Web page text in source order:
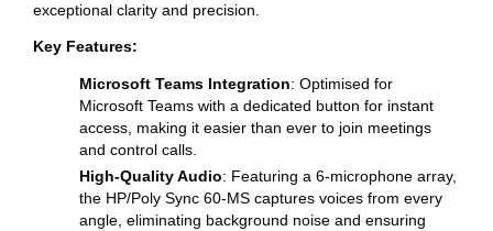
exceptional clarity and precision.
Key Features:
Microsoft Teams Integration: Optimised for
Microsoft Teams with a dedicated button for instant
access, making it easier than ever to join meetings
and control calls.
High-Quality Audio: Featuring a 6-microphone array,
the HP/Poly Sync 60-MS captures voices from every
angle, eliminating background noise and ensuring